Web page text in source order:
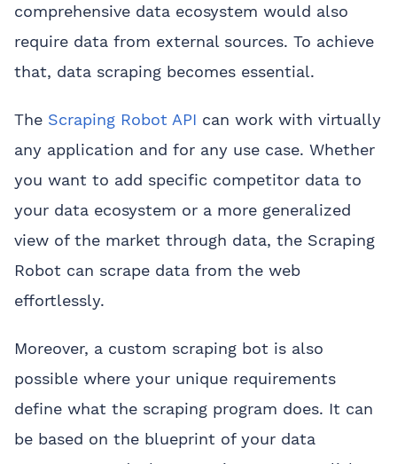
comprehensive data ecosystem would also
require data from external sources. To achieve
that, data scraping becomes essential.
The Scraping Robot API can work with virtually
any application and for any use case. Whether
you want to add specific competitor data to
your data ecosystem or a more generalized
view of the market through data, the Scraping
Robot can scrape data from the web
effortlessly.
Moreover, a custom scraping bot is also
possible where your unique requirements
define what the scraping program does. It can
be based on the blueprint of your data